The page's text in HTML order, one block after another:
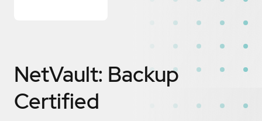
NetVault: Backup
Certified